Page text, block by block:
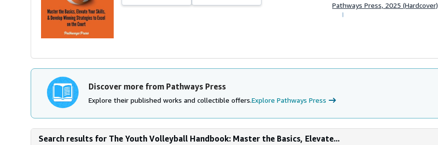
Pathways Press, 2025 (Hardcover)
Discover more from Pathways Press
Explore their published works and collectible offers.Explore Pathways Press
Search results for The Youth Volleyball Handbook: Master the Basics, Elevate...